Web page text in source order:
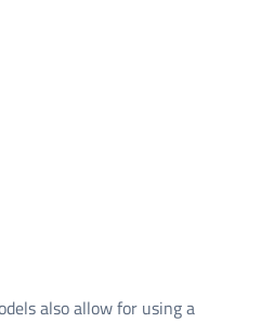
also allow for using a